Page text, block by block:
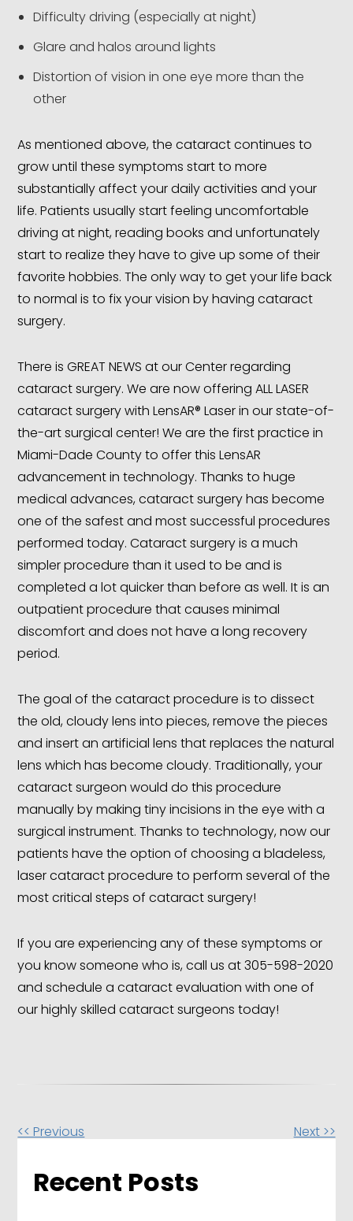
Difficulty driving (especially at night)
Glare and halos around lights
Distortion of vision in one eye more than the
other
As mentioned above, the cataract continues to
grow until these symptoms start to more
substantially affect your daily activities and your
life. Patients usually start feeling uncomfortable
driving at night, reading books and unfortunately
start to realize they have to give up some of their
favorite hobbies. The only way to get your life back
to normal is to fix your vision by having cataract
surgery.
There is GREAT NEWS at our Center regarding
cataract surgery. We are now offering ALL LASER
cataract surgery with LensAR® Laser in our state-of-
the-art surgical center! We are the first practice in
Miami-Dade County to offer this LensAR
advancement in technology. Thanks to huge
medical advances, cataract surgery has become
one of the safest and most successful procedures
performed today. Cataract surgery is a much
simpler procedure than it used to be and is
completed a lot quicker than before as well. It is an
outpatient procedure that causes minimal
discomfort and does not have a long recovery
period.
The goal of the cataract procedure is to dissect
the old, cloudy lens into pieces, remove the pieces
and insert an artificial lens that replaces the natural
lens which has become cloudy. Traditionally, your
cataract surgeon would do this procedure
manually by making tiny incisions in the eye with a
surgical instrument. Thanks to technology, now our
patients have the option of choosing a bladeless,
laser cataract procedure to perform several of the
most critical steps of cataract surgery!
If you are experiencing any of these symptoms or
you know someone who is, call us at 305-598-2020
and schedule a cataract evaluation with one of
our highly skilled cataract surgeons today!
Other
Posts
<< Previous Next >>
Recent Posts